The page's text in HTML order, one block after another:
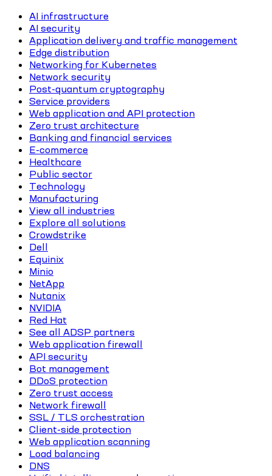
AI infrastructure
AI security
Application delivery and traffic management
Edge distribution
Networking for Kubernetes
Network security
Post-quantum cryptography
Service providers
Web application and API protection
Zero trust architecture
Banking and financial services
E-commerce
Healthcare
Public sector
Technology
Manufacturing
View all industries
Explore all solutions
Crowdstrike
Dell
Equinix
Minio
NetApp
Nutanix
NVIDIA
Red Hat
See all ADSP partners
Web application firewall
API security
Bot management
DDoS protection
Zero trust access
Network firewall
SSL / TLS orchestration
Client-side protection
Web application scanning
Load balancing
DNS